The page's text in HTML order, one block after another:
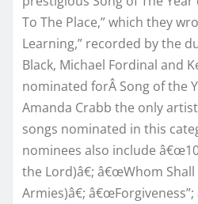
To The Place,” which they
Learning,” recorded by the
Black, Michael Fordinal and
nominated forÂ Song of the
Amanda Crabb the only
songs nominated in this
nominees also include
the Lord)â€; â€œWhom
Armies)â€;